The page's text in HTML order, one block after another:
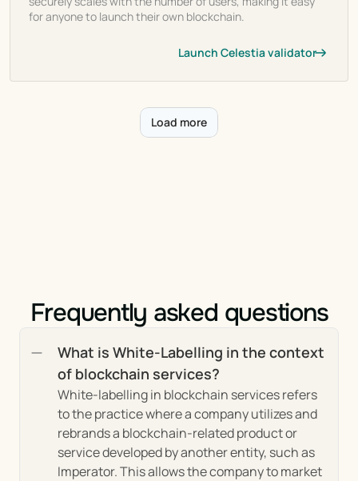
for anyone to launch their own blockchain.
Launch Celestia validator
Load more
Frequently asked questions
What is White-Labelling in the context
of blockchain services?
White-labelling in blockchain services refers
to the practice where a company utilizes and
rebrands a blockchain-related product or
service developed by another entity, such as
Imperator. This allows the company to market